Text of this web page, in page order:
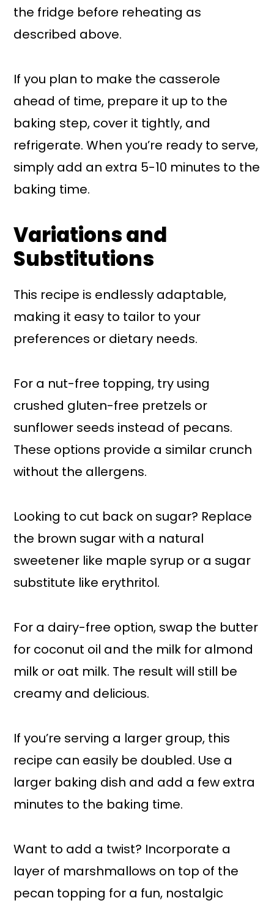
the fridge before reheating as
described above.
If you plan to make the casserole
ahead of time, prepare it up to the
baking step, cover it tightly, and
refrigerate. When you’re ready to serve,
simply add an extra 5-10 minutes to the
baking time.
Variations and
Substitutions
This recipe is endlessly adaptable,
making it easy to tailor to your
preferences or dietary needs.
For a nut-free topping, try using
crushed gluten-free pretzels or
sunflower seeds instead of pecans.
These options provide a similar crunch
without the allergens.
Looking to cut back on sugar? Replace
the brown sugar with a natural
sweetener like maple syrup or a sugar
substitute like erythritol.
For a dairy-free option, swap the butter
for coconut oil and the milk for almond
milk or oat milk. The result will still be
creamy and delicious.
If you’re serving a larger group, this
recipe can easily be doubled. Use a
larger baking dish and add a few extra
minutes to the baking time.
Want to add a twist? Incorporate a
layer of marshmallows on top of the
pecan topping for a fun, nostalgic